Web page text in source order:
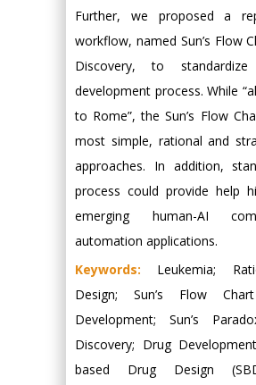
Further, we proposed a
workflow, named Sun’s Flow
Discovery, to
development process. While
to Rome”, the Sun’s Flow
most simple, rational and
approaches. In addition,
process could provide help
emerging human-AI
automation applications.
Keywords: Leukemia;
Design; Sun’s Flow
Development; Sun’s
Discovery; Drug
based Drug Design